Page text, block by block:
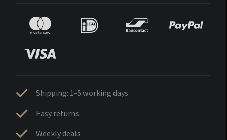
Shipping: 1-5 working days
Easy returns
Weekly deals